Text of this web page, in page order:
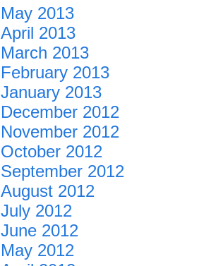
May 2013
April 2013
March 2013
February 2013
January 2013
December 2012
November 2012
October 2012
September 2012
August 2012
July 2012
June 2012
May 2012